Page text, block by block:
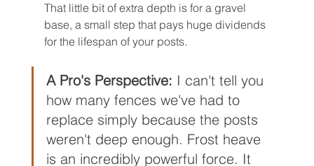
That little bit of extra depth is for a gravel
base, a small step that pays huge dividends
for the lifespan of your posts.
A Pro's Perspective: I can't tell you
how many fences we've had to
replace simply because the posts
weren't deep enough. Frost heave
is an incredibly powerful force. It